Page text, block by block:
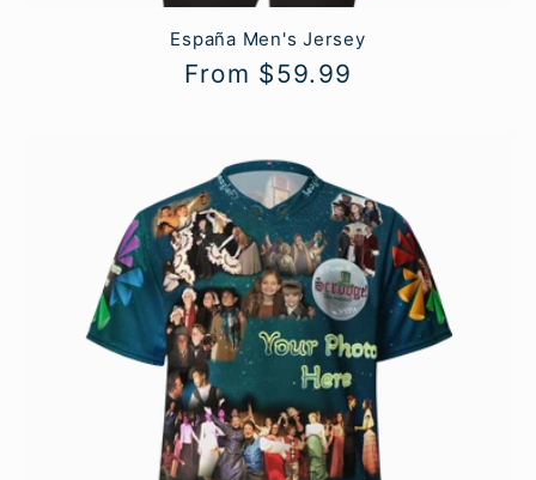
España Men's Jersey
Regular
From $59.99